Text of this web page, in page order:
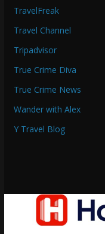
TravelFreak
Travel Channel
Tripadvisor
True Crime Diva
True Crime News
Wander with Alex
Y Travel Blog